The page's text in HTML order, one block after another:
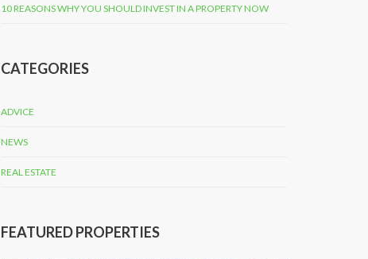
10 REASONS WHY YOU SHOULD INVEST IN A PROPERTY NOW
CATEGORIES
ADVICE
NEWS
REAL ESTATE
FEATURED PROPERTIES